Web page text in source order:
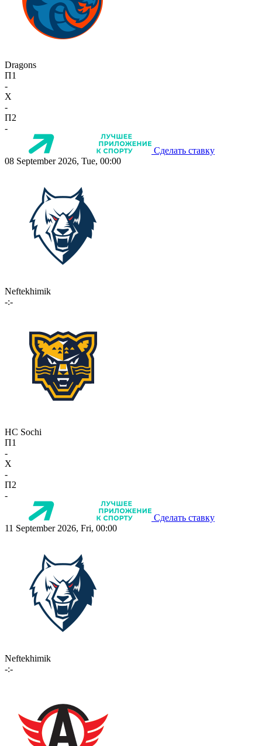
Dragons
П1
-
X
-
П2
-
Сделать ставку
08 September 2026, Tue, 00:00
Neftekhimik
-:-
HC Sochi
П1
-
X
-
П2
-
Сделать ставку
11 September 2026, Fri, 00:00
Neftekhimik
-:-